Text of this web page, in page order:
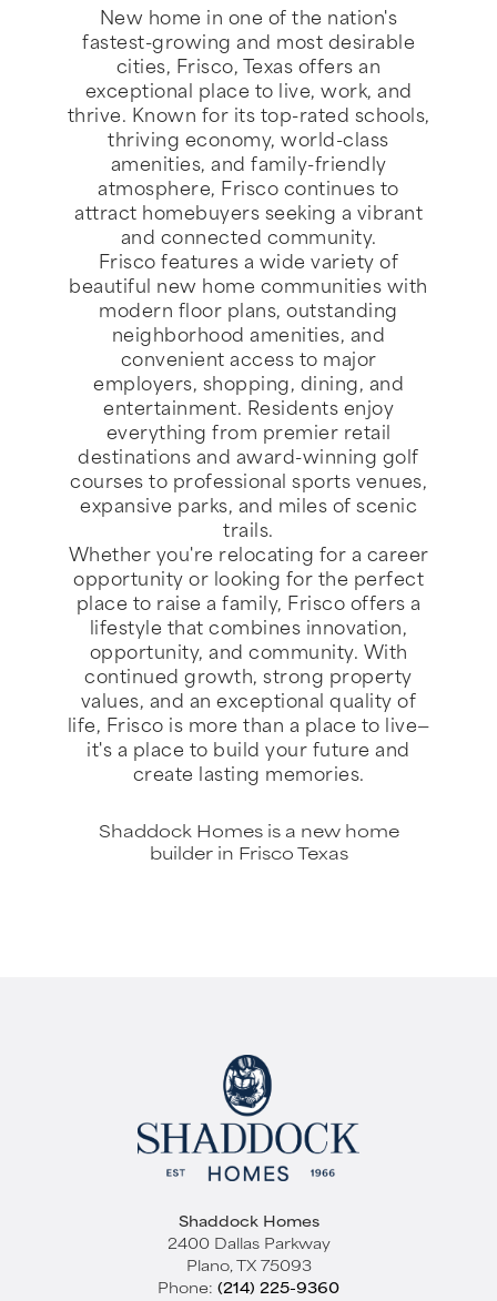
New home in one of the nation's
fastest-growing and most desirable
cities, Frisco, Texas offers an
exceptional place to live, work, and
thrive. Known for its top-rated schools,
thriving economy, world-class
amenities, and family-friendly
atmosphere, Frisco continues to
attract homebuyers seeking a vibrant
and connected community.
Frisco features a wide variety of
beautiful new home communities with
modern floor plans, outstanding
neighborhood amenities, and
convenient access to major
employers, shopping, dining, and
entertainment. Residents enjoy
everything from premier retail
destinations and award-winning golf
courses to professional sports venues,
expansive parks, and miles of scenic
trails.
Whether you're relocating for a career
opportunity or looking for the perfect
place to raise a family, Frisco offers a
lifestyle that combines innovation,
opportunity, and community. With
continued growth, strong property
values, and an exceptional quality of
life, Frisco is more than a place to live—
it's a place to build your future and
create lasting memories.
Shaddock Homes is a new home
builder in Frisco Texas
Shaddock Homes
2400 Dallas Parkway
Plano, TX 75093
Phone: (214) 225-9360